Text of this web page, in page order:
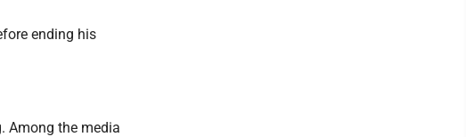
ending his
Among the media